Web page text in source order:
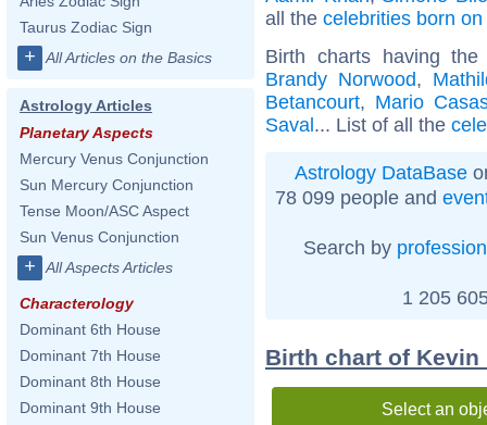
Taurus Zodiac Sign
+ All Articles on the Basics
Astrology Articles
Planetary Aspects
Mercury Venus Conjunction
Sun Mercury Conjunction
Tense Moon/ASC Aspect
Sun Venus Conjunction
+ All Aspects Articles
Characterology
Dominant 6th House
Dominant 7th House
Dominant 8th House
Dominant 9th House
all the celebrities born
Birth charts having
Brandy Norwood,
Betancourt, Mario
Saval... List of all the
Astrology DataBase
78 099 people and
Search by profession
1 205
Birth chart of
Select an